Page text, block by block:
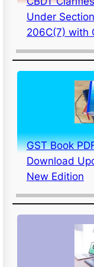
Under
206C(7) with
GST Book
Download
New Edition